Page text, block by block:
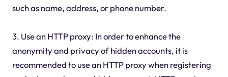
such as name, address, or phone number.
3. Use an HTTP proxy: In order to enhance the
anonymity and privacy of hidden accounts, it is
recommended to use an HTTP proxy when registering